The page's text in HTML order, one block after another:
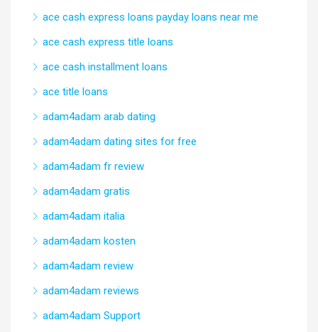
ace cash express loans payday loans near me
ace cash express title loans
ace cash installment loans
ace title loans
adam4adam arab dating
adam4adam dating sites for free
adam4adam fr review
adam4adam gratis
adam4adam italia
adam4adam kosten
adam4adam review
adam4adam reviews
adam4adam Support